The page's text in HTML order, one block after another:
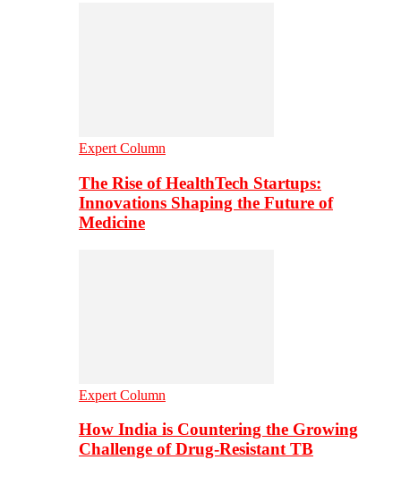
Expert Column
The Rise of HealthTech Startups:
Innovations Shaping the Future of
Medicine
Expert Column
How India is Countering the Growing
Challenge of Drug-Resistant TB